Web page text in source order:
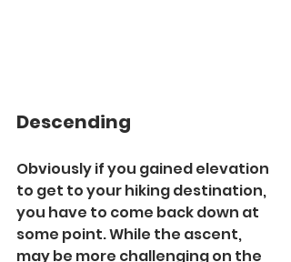
Descending
Obviously if you gained elevation
to get to your hiking destination,
you have to come back down at
some point. While the ascent,
may be more challenging on the